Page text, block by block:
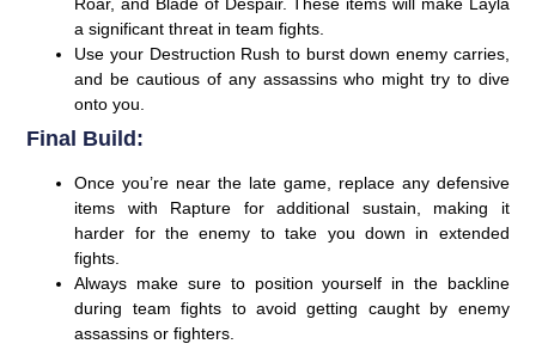
Roar, and Blade of Despair. These items will make Layla
a significant threat in team fights.
Use your Destruction Rush to burst down enemy carries,
and be cautious of any assassins who might try to dive
onto you.
Final Build:
Once you’re near the late game, replace any defensive
items with Rapture for additional sustain, making it
harder for the enemy to take you down in extended
fights.
Always make sure to position yourself in the backline
during team fights to avoid getting caught by enemy
assassins or fighters.